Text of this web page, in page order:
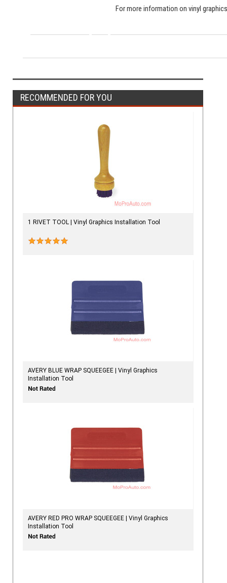
For more information on vinyl
RECOMMENDED FOR YOU
1 RIVET TOOL | Vinyl Graphics Installation Tool
AVERY BLUE WRAP SQUEEGEE | Vinyl Graphics
Installation Tool
AVERY RED PRO WRAP SQUEEGEE | Vinyl Graphics
Installation Tool